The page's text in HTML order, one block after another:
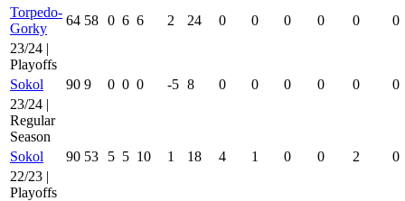
Torpedo-
Gorky
64 58 0 6 6 2 24 0 0 0 0 0
0
23/24 |
Playoffs
Sokol
90 9 0 0 0 -5 8 0 0 0 0 0
0
23/24 |
Regular
Season
Sokol
90 53 5 5 10 1 18 4 1 0 0 2
0
22/23 |
Playoffs